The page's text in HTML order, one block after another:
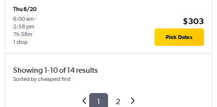
Thu 8/20
6:00 am -
2:58 pm
1 stop
7h 58m
$303
Pick Dates
Showing 1-10 of 14 results
Sorted by cheapest first
1 2